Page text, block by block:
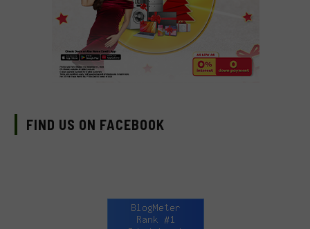
FIND US ON FACEBOOK